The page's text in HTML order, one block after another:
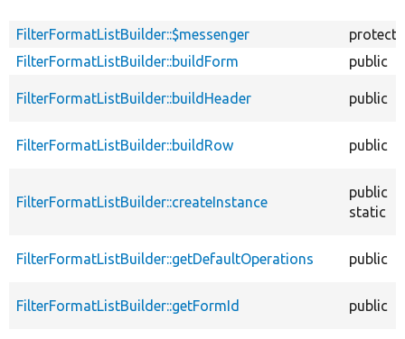
FilterFormatListBuilder::$messenger
FilterFormatListBuilder::buildForm
public
FilterFormatListBuilder::buildHeader public
FilterFormatListBuilder::buildRow public
FilterFormatListBuilder::createInstance
public
static
FilterFormatListBuilder::getDefaultOperations public
FilterFormatListBuilder::getFormId public